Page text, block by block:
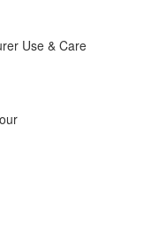
Use & Care